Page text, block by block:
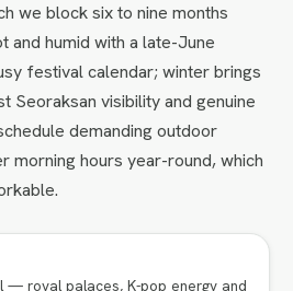
we block six to nine months
and humid with a late-June
festival calendar; winter brings
Seoraksan visibility and genuine
demanding outdoor
morning hours year-round, which
— royal palaces, K-pop energy and